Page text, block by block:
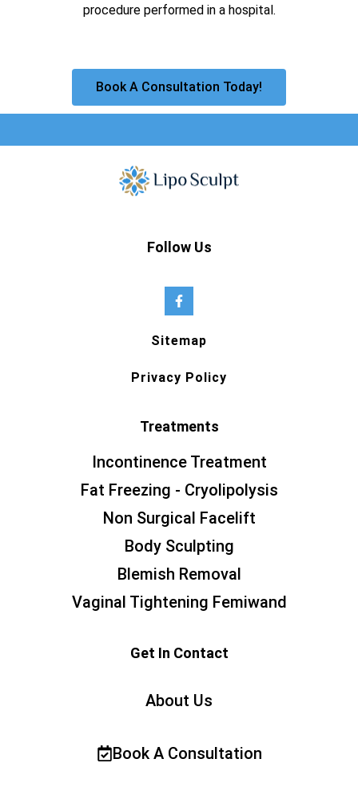
procedure performed in a hospital.
Book A Consultation Today!
Follow Us
Sitemap
Privacy Policy
Treatments
Incontinence Treatment
Fat Freezing - Cryolipolysis
Non Surgical Facelift
Body Sculpting
Blemish Removal
Vaginal Tightening Femiwand
Get In Contact
About Us
Book A Consultation